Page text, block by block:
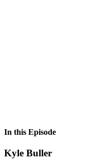
In this Episode
Kyle Buller